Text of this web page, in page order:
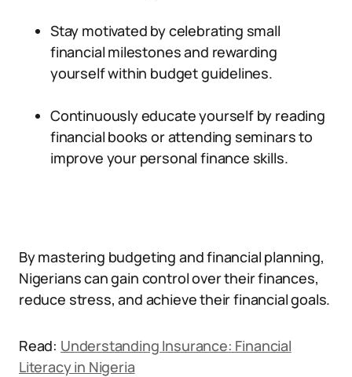
Stay motivated by celebrating small
financial milestones and rewarding
yourself within budget guidelines.
Continuously educate yourself by reading
financial books or attending seminars to
improve your personal finance skills.
By mastering budgeting and financial planning,
Nigerians can gain control over their finances,
reduce stress, and achieve their financial goals.
Read: Understanding Insurance: Financial
Literacy in Nigeria